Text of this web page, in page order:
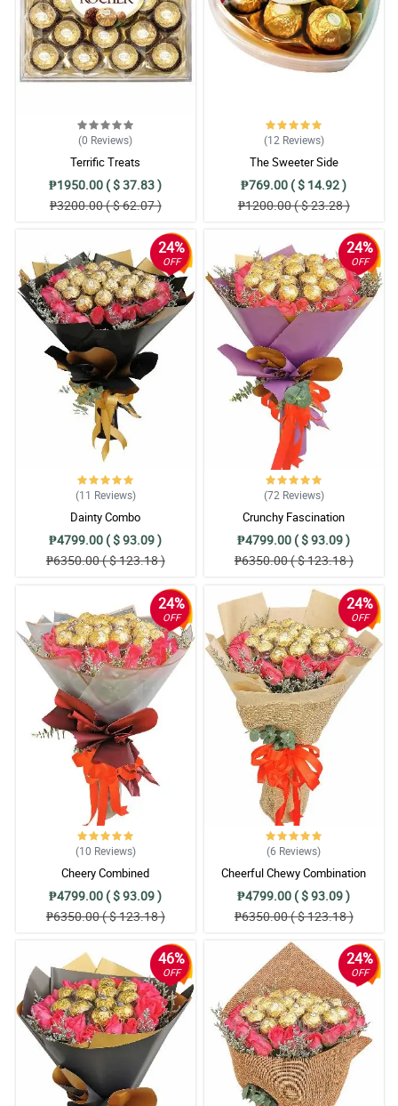
(0 Reviews)
Terrific Treats
₱1950.00 ( $ 37.83 )
₱3200.00 ( $ 62.07 )
(12 Reviews)
The Sweeter Side
₱769.00 ( $ 14.92 )
₱1200.00 ( $ 23.28 )
24%
OFF
(11 Reviews)
Dainty Combo
₱4799.00 ( $ 93.09 )
₱6350.00 ( $ 123.18 )
24%
OFF
(72 Reviews)
Crunchy Fascination
₱4799.00 ( $ 93.09 )
₱6350.00 ( $ 123.18 )
24%
OFF
(10 Reviews)
Cheery Combined
₱4799.00 ( $ 93.09 )
₱6350.00 ( $ 123.18 )
24%
OFF
(6 Reviews)
Cheerful Chewy Combination
₱4799.00 ( $ 93.09 )
₱6350.00 ( $ 123.18 )
46%
OFF
24%
OFF